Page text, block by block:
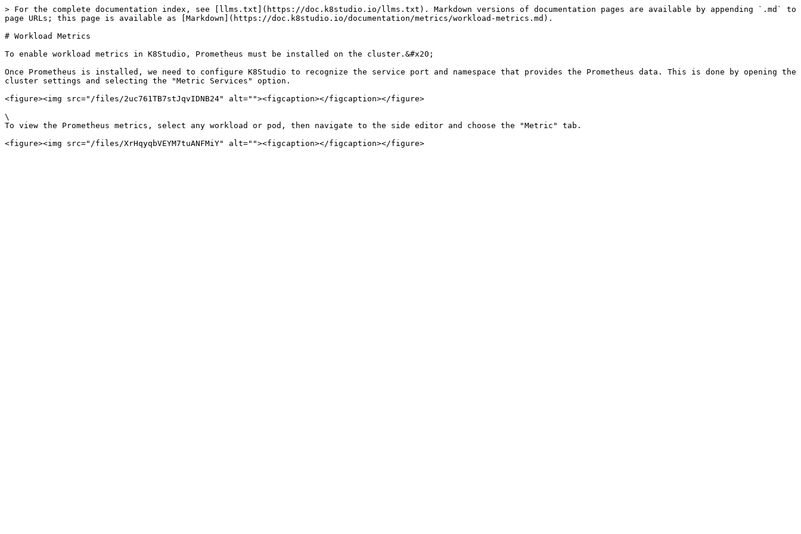
> For the complete documentation index, see [llms.txt](https://doc.k8studio.io/llms.txt). Markdown versions of documentation pages are available by appending `.md` to
page URLs; this page is available as [Markdown](https://doc.k8studio.io/documentation/metrics/workload-metrics.md).
# Workload Metrics
To enable workload metrics in K8Studio, Prometheus must be installed on the cluster.&#x20;
Once Prometheus is installed, we need to configure K8Studio to recognize the service port and namespace that provides the Prometheus data. This is done by opening the
cluster settings and selecting the "Metric Services" option.
<figure><img src="/files/2uc761TB7stJqvIDNB24" alt=""><figcaption></figcaption></figure>
\
To view the Prometheus metrics, select any workload or pod, then navigate to the side editor and choose the "Metric" tab.